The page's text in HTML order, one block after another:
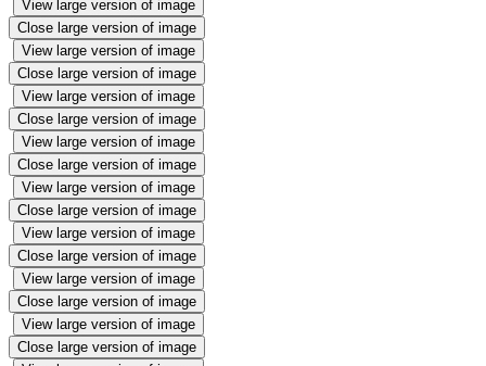
View large version of image
Close large version of image
View large version of image
Close large version of image
View large version of image
Close large version of image
View large version of image
Close large version of image
View large version of image
Close large version of image
View large version of image
Close large version of image
View large version of image
Close large version of image
View large version of image
Close large version of image